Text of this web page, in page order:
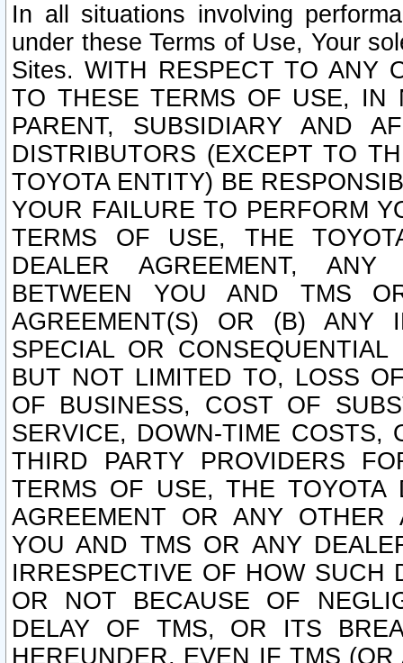
In all situations involving
under these Terms of Use, Your
Sites. WITH RESPECT TO ANY
TO THESE TERMS OF USE, IN
PARENT, SUBSIDIARY AND
DISTRIBUTORS (EXCEPT TO
TOYOTA ENTITY) BE
YOUR FAILURE TO PERFORM
TERMS OF USE, THE
DEALER AGREEMENT, ANY
BETWEEN YOU AND TMS
AGREEMENT(S) OR (B) ANY
SPECIAL OR
BUT NOT LIMITED TO, LOSS
OF BUSINESS, COST OF
SERVICE, DOWN-TIME COSTS,
THIRD PARTY PROVIDERS
TERMS OF USE, THE TOYOTA
AGREEMENT OR ANY OTHER
YOU AND TMS OR ANY
IRRESPECTIVE OF HOW SUCH
OR NOT BECAUSE OF
DELAY OF TMS, OR ITS
HEREUNDER, EVEN IF TMS